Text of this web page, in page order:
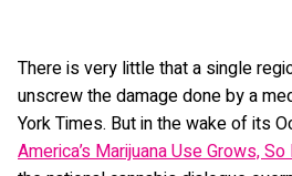
There is very little that a single
unscrew the damage done by a
York Times. But in the wake of its
America’s Marijuana Use Grows,